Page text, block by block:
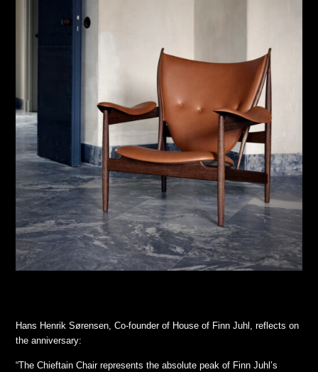
Hans Henrik Sørensen, Co-founder of House of Finn Juhl, reflects on
the anniversary:
“The Chieftain Chair represents the absolute peak of Finn Juhl’s